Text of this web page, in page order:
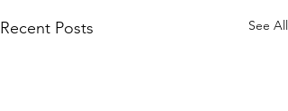
Recent Posts See All